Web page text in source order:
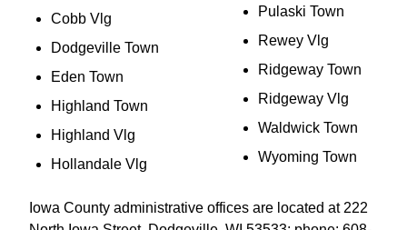
Cobb Vlg
Dodgeville Town
Eden Town
Highland Town
Highland Vlg
Hollandale Vlg
Pulaski Town
Rewey Vlg
Ridgeway Town
Ridgeway Vlg
Waldwick Town
Wyoming Town
Iowa County administrative offices are located at 222